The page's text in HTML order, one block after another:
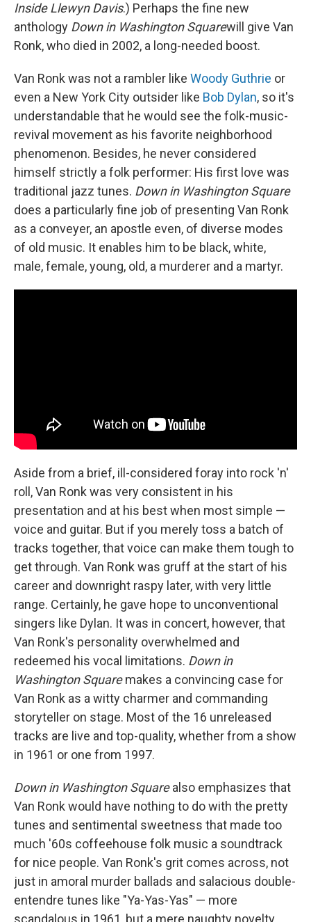
Inside Llewyn Davis.) Perhaps the fine new
anthology Down in Washington Squarewill give Van
Ronk, who died in 2002, a long-needed boost.
Van Ronk was not a rambler like Woody Guthrie or
even a New York City outsider like Bob Dylan, so it's
understandable that he would see the folk-music-
revival movement as his favorite neighborhood
phenomenon. Besides, he never considered
himself strictly a folk performer: His first love was
traditional jazz tunes. Down in Washington Square
does a particularly fine job of presenting Van Ronk
as a conveyer, an apostle even, of diverse modes
of old music. It enables him to be black, white,
male, female, young, old, a murderer and a martyr.
Aside from a brief, ill-considered foray into rock 'n'
roll, Van Ronk was very consistent in his
presentation and at his best when most simple —
voice and guitar. But if you merely toss a batch of
tracks together, that voice can make them tough to
get through. Van Ronk was gruff at the start of his
career and downright raspy later, with very little
range. Certainly, he gave hope to unconventional
singers like Dylan. It was in concert, however, that
Van Ronk's personality overwhelmed and
redeemed his vocal limitations. Down in
Washington Squaremakes a convincing case for
Van Ronk as a witty charmer and commanding
storyteller on stage. Most of the 16 unreleased
tracks are live and top-quality, whether from a show
in 1961 or one from 1997.
Down in Washington Squarealso emphasizes that
Van Ronk would have nothing to do with the pretty
tunes and sentimental sweetness that made too
much '60s coffeehouse folk music a soundtrack
for nice people. Van Ronk's grit comes across, not
just in amoral murder ballads and salacious double-
entendre tunes like "Ya-Yas-Yas" — more
scandalous in 1961, but a mere naughty novelty